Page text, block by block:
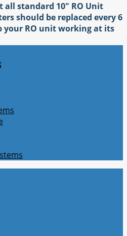
all standard 10" RO Unit
should be replaced every 6
your RO unit working at its